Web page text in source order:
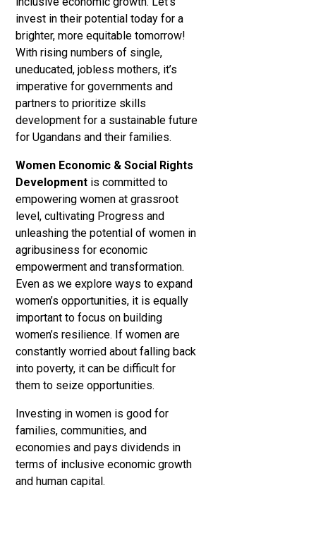
invest in their potential today for a
brighter, more equitable tomorrow!
With rising numbers of single,
uneducated, jobless mothers, it’s
imperative for governments and
partners to prioritize skills
development for a sustainable future
for Ugandans and their families.
Women Economic & Social Rights
Development is committed to
empowering women at grassroot
level, cultivating Progress and
unleashing the potential of women in
agribusiness for economic
empowerment and transformation.
Even as we explore ways to expand
women’s opportunities, it is equally
important to focus on building
women’s resilience. If women are
constantly worried about falling back
into poverty, it can be difficult for
them to seize opportunities.
Investing in women is good for
families, communities, and
economies and pays dividends in
terms of inclusive economic growth
and human capital.